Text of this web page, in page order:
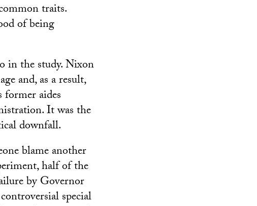
traits.
of being
in the study. Nixon
and, as a result,
aides
It was the
downfall.
blame another
half of the
by Governor
special